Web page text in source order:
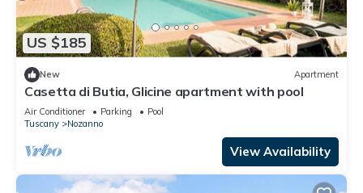
US $185
New Apartment
Casetta di Butia, Glicine apartment with pool
Air Conditioner Parking
Pool
Tuscany
Nozanno
View Availability